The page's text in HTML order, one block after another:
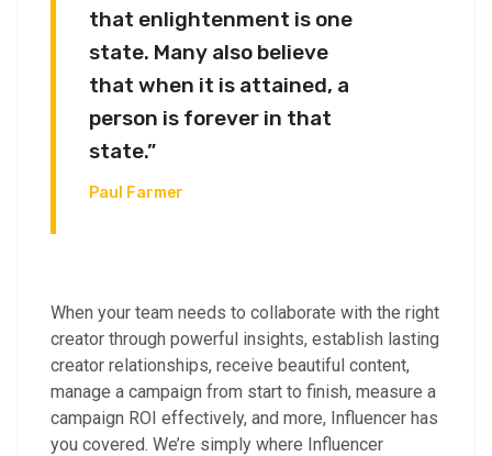
that enlightenment is one
state. Many also believe
that when it is attained, a
person is forever in that
state.”
Paul Farmer
When your team needs to collaborate with the right
creator through powerful insights, establish lasting
creator relationships, receive beautiful content,
manage a campaign from start to finish, measure a
campaign ROI effectively, and more, Influencer has
you covered. We’re simply where Influencer